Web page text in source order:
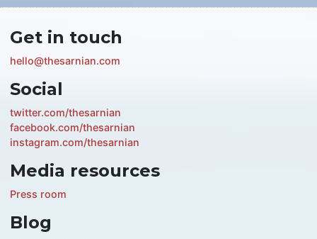
Get in touch
hello@thesarnian.com
Social
twitter.com/thesarnian
facebook.com/thesarnian
instagram.com/thesarnian
Media resources
Press room
Blog